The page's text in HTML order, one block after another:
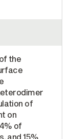
the
of
on
of
and 15%